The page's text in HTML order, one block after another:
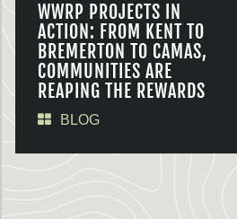
WWRP PROJECTS IN
ACTION: FROM KENT TO
BREMERTON TO CAMAS,
COMMUNITIES ARE
REAPING THE REWARDS
BLOG